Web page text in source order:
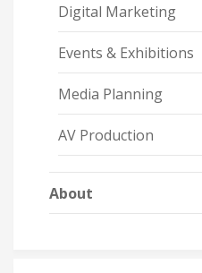
Digital Marketing
Events & Exhibitions
Media Planning
AV Production
About